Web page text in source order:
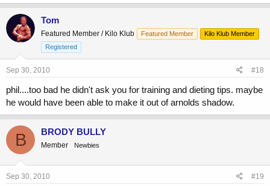
Tom
Featured Member / Kilo Klub Featured Member
Kilo Klub Member
Registered
Sep 30, 2010 #18
phil....too bad he didn't ask you for training and dieting tips. maybe
he would have been able to make it out of arnolds shadow.
B BRODY BULLY
Member Newbies
Sep 30, 2010 #19